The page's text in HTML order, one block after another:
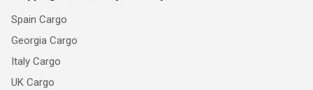
Spain Cargo
Georgia Cargo
Italy Cargo
UK Cargo